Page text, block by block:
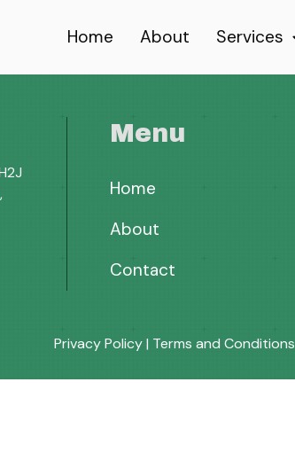
Home About Services
Menu
Home
About
Contact
Privacy Policy| Terms and Conditions